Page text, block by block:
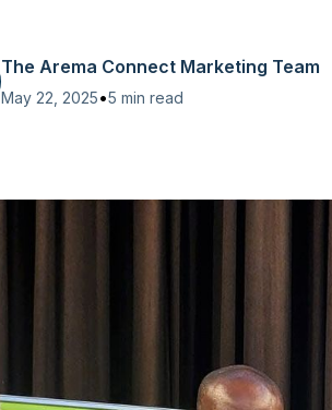
The Arema Connect Marketing Team
May 22, 2025•5 min read